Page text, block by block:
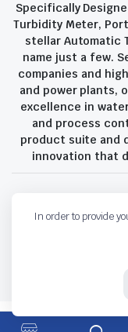
Specifically
Turbidity Meter,
stellar Automatic
name just a few.
companies and
and power plants,
excellence in
and process
product suite and
innovation that
Copyright 2023 ©
In order to provide